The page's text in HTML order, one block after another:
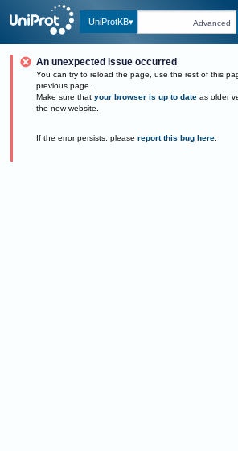
UniProtKB Advanced
An unexpected issue occurred
You can try to reload the page, use the rest of this
previous page.
Make sure that your browser is up to date as older
the new website.
If the error persists, please report this bug here.